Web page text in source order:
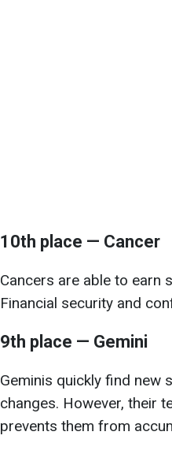
10th place — Cancer
Cancers are able to earn
Financial security and
9th place — Gemini
Geminis quickly find new
changes. However, their
prevents them from